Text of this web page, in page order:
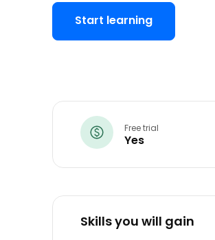
Start learning
Free trial
Yes
Skills you will gain